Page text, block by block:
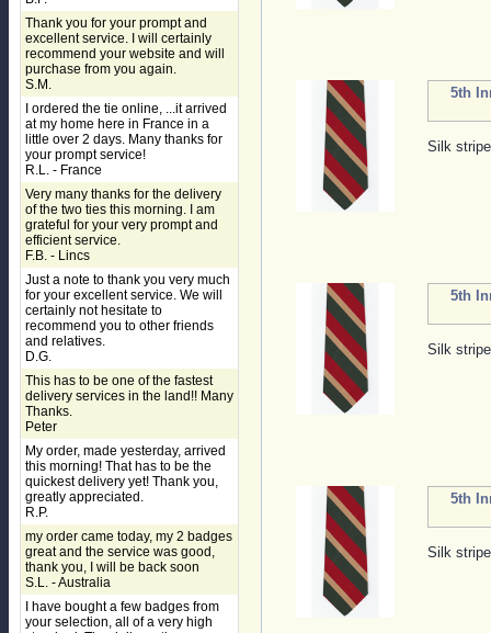
Thank you for your prompt and
excellent service. I will certainly
recommend your website and will
purchase from you again.
S.M.
I ordered the tie online, ...it arrived
at my home here in France in a
little over 2 days. Many thanks for
your prompt service!
R.L. - France
Very many thanks for the delivery
of the two ties this morning. I am
grateful for your very prompt and
efficient service.
F.B. - Lincs
Just a note to thank you very much
for your excellent service. We will
certainly not hesitate to
recommend you to other friends
and relatives.
D.G.
This has to be one of the fastest
delivery services in the land!! Many
Thanks.
Peter
My order, made yesterday, arrived
this morning! That has to be the
quickest delivery yet! Thank you,
greatly appreciated.
R.P.
my order came today, my 2 badges
great and the service was good,
thank you, I will be back soon
S.L. - Australia
I have bought a few badges from
your selection, all of a very high
5th
Silk
5th
Silk
5th
Silk